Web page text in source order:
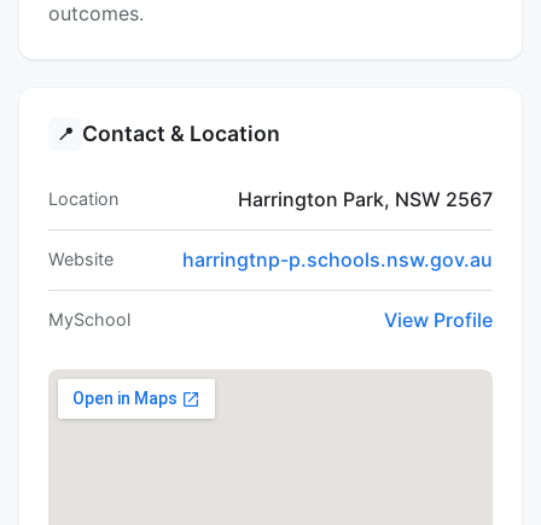
outcomes.
📍 Contact & Location
Location Harrington Park, NSW 2567
Website harringtnp-p.schools.nsw.gov.au
MySchool View Profile